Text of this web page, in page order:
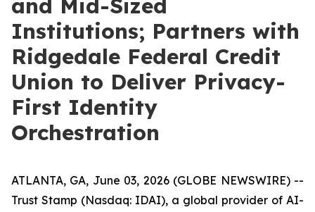
and Mid-Sized
Institutions; Partners with
Ridgedale Federal Credit
Union to Deliver Privacy-
First Identity
Orchestration
ATLANTA, GA, June 03, 2026 (GLOBE NEWSWIRE) --
Trust Stamp (Nasdaq: IDAI), a global provider of AI-